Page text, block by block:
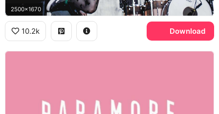
2500x1670
10.2k Download